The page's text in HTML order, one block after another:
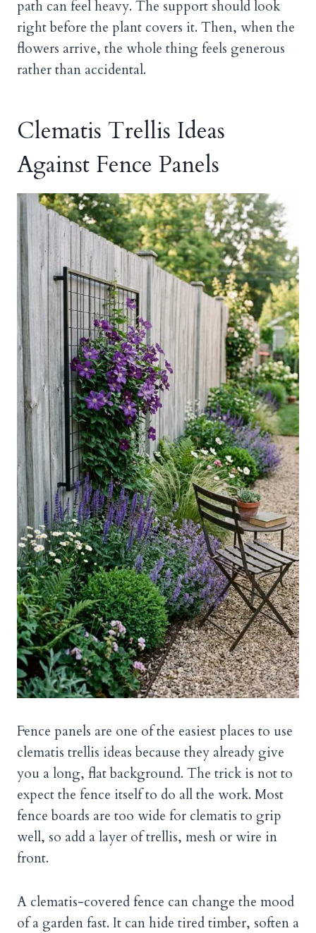
path can feel heavy. The support should look
right before the plant covers it. Then, when the
flowers arrive, the whole thing feels generous
rather than accidental.
Clematis Trellis Ideas
Against Fence Panels
Fence panels are one of the easiest places to use
clematis trellis ideas because they already give
you a long, flat background. The trick is not to
expect the fence itself to do all the work. Most
fence boards are too wide for clematis to grip
well, so add a layer of trellis, mesh or wire in
front.
A clematis-covered fence can change the mood
of a garden fast. It can hide tired timber, soften a